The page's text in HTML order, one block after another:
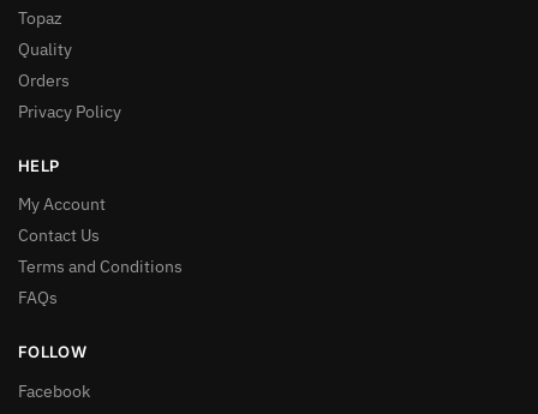
Topaz
Quality
Orders
Privacy Policy
HELP
My Account
Contact Us
Terms and Conditions
FAQs
FOLLOW
Facebook